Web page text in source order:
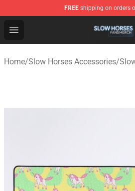
FREE shipping on orders
Open menu
Slow Horses Shop - Official
Home/Slow Horses Accessories/